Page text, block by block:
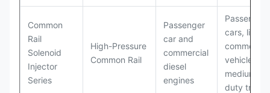
Common
Rail
Solenoid
Injector
Series
High-Pressure
Common Rail
Passenger
car and
commercial
diesel
engines
Passenger
cars, light
commercial
vehicles,
medium-
duty trucks